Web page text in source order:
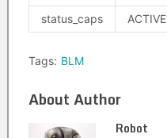
status_caps
ACTIVE
Tags: BLM
About Author
Robot